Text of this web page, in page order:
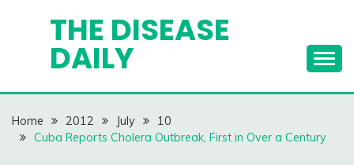
THE DISEASE
DAILY
Home 2012 July
10
Cuba Reports Cholera Outbreak, First in Over a Century